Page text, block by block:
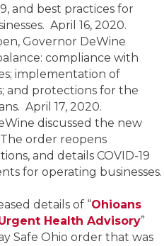
and best practices for
April 16, 2020.
Governor DeWine
compliance with
implementation of
and protections for the
April 17, 2020.
discussed the new
order reopens
and details COVID-19
for operating businesses.
details of “Ohioans
Health Advisory”
Safe Ohio order that was